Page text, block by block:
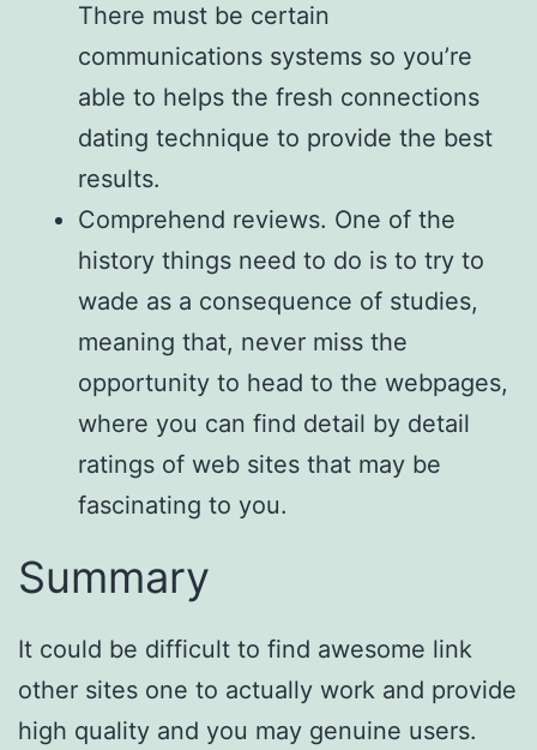
There must be certain
communications systems so you’re
able to helps the fresh connections
dating technique to provide the best
results.
Comprehend reviews. One of the
history things need to do is to try to
wade as a consequence of studies,
meaning that, never miss the
opportunity to head to the webpages,
where you can find detail by detail
ratings of web sites that may be
fascinating to you.
Summary
It could be difficult to find awesome link
other sites one to actually work and provide
high quality and you may genuine users.